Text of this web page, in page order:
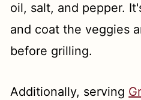
oil, salt, and pepper.
and coat the veggies
before grilling.
Additionally, serving